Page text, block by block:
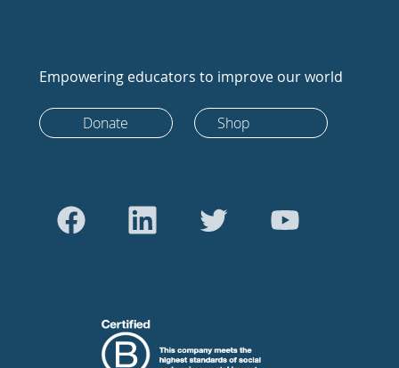
Empowering educators to improve our world
Donate Shop